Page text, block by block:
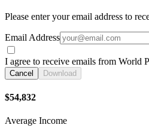
Please enter your email address to
Email Address
I agree to receive emails from World
Cancel Download
$54,832
Average Income